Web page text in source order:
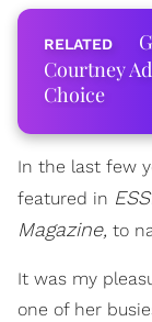
Courtney
Choice
In the last few
featured in
Magazine, to
It was my
one of her